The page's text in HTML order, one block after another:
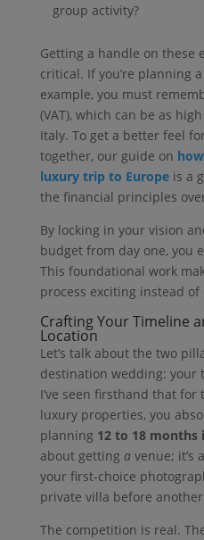
group activity?
Getting a handle on these
critical. If you’re planning
example, you must
(VAT), which can be as
Italy. To get a better feel
together, our guide on
luxury trip to Europeis a
the financial principles
By locking in your vision
budget from day one, you
This foundational work
process exciting instead
Crafting Your Timeline
Location
Let’s talk about the two
destination wedding: your
I’ve seen firsthand that
luxury properties, you
planning 12 to 18 months
about getting avenue; it’s
your first-choice
private villa before
The competition is real.